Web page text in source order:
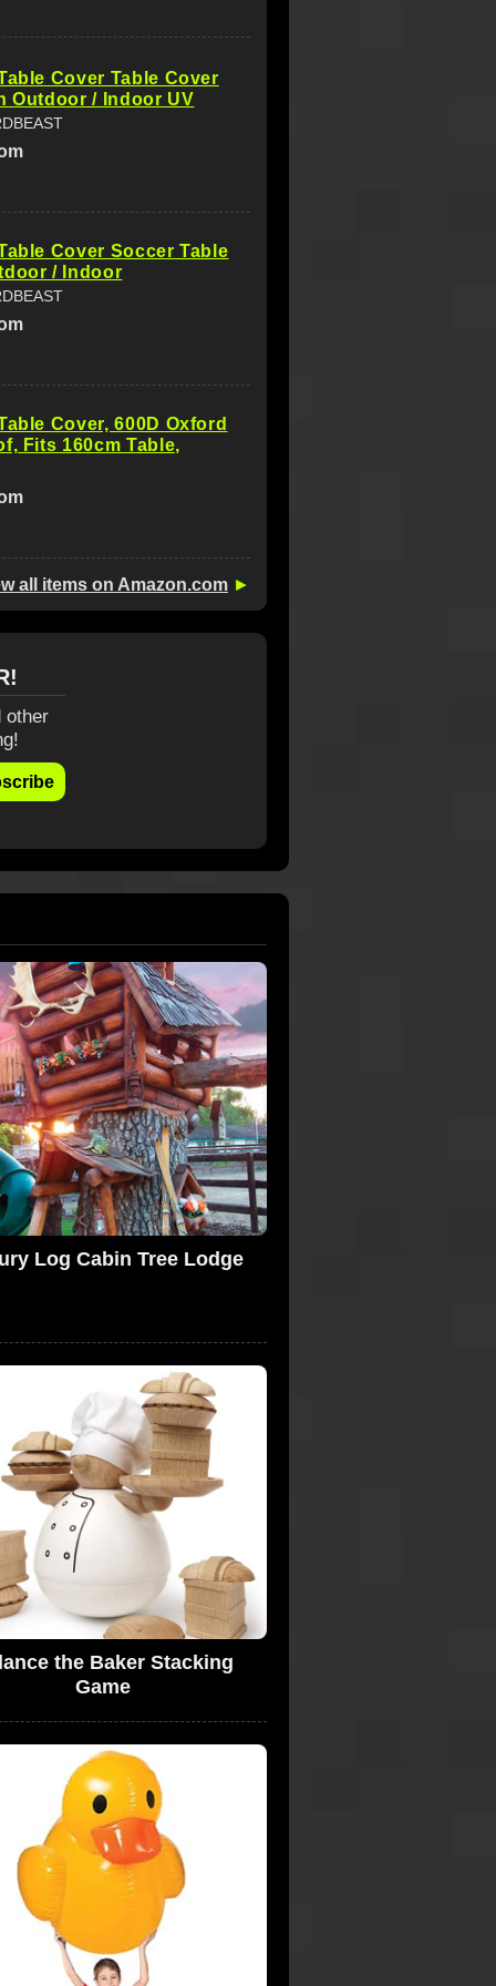
Cover Table Cover
Outdoor / Indoor UV
Cover Soccer Table
/ Indoor
Cover, 600D Oxford
Fits 160cm Table,
all items on Amazon.com ►
other
Log Cabin Tree Lodge
the Baker Stacking
Game